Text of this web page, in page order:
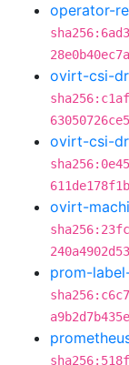
operator-
ovirt-csi-
ovirt-csi-
ovirt-
prom-